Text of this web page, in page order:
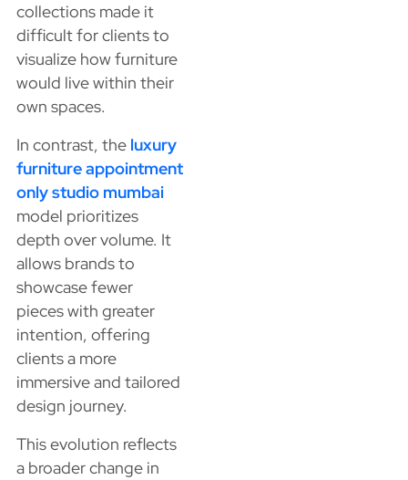
collections made it
difficult for clients to
visualize how furniture
would live within their
own spaces.
In contrast, the luxury
furniture appointment
only studio mumbai
model prioritizes
depth over volume. It
allows brands to
showcase fewer
pieces with greater
intention, offering
clients a more
immersive and tailored
design journey.
This evolution reflects
a broader change in